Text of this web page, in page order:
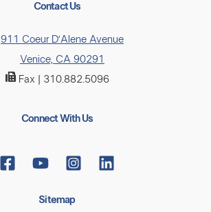
Contact Us
911 Coeur D’Alene Avenue
Venice, CA 90291
Fax | 310.882.5096
Connect With Us
Sitemap